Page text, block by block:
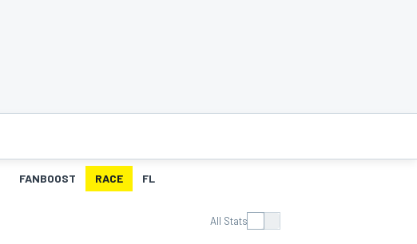
FANBOOST RACE FL
All Stats